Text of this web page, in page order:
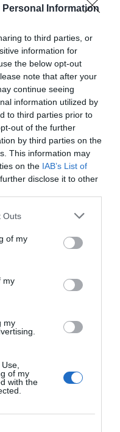
Personal Information
to third parties, or
information for
the below opt-out
note that after your
continue seeing
information utilized by
to third parties prior to
out of the further
by third parties on the
This information may
on the IAB’s List of
disclose it to other
Outs
of my
my
my
of my
with the
TARIFFE
9
TARIFFE
/10